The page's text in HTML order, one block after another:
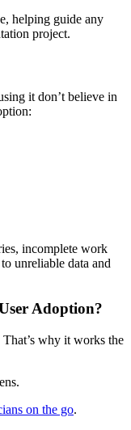
helping guide any
project.
it don’t believe in
incomplete work
unreliable data and
Adoption?
why it works the
on the go.